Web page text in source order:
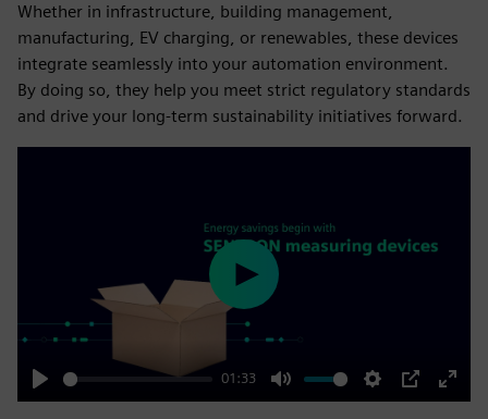
Whether in infrastructure, building management,
manufacturing, EV charging, or renewables, these devices
integrate seamlessly into your automation environment.
By doing so, they help you meet strict regulatory standards
and drive your long-term sustainability initiatives forward.
Play
01:33
Mute Settings
PIP
Enter
Play